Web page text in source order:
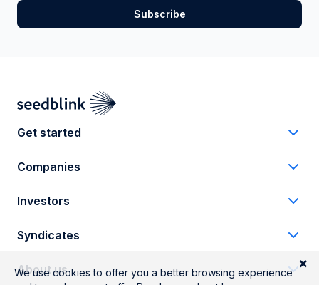
Get started
Companies
Investors
Syndicates
About us